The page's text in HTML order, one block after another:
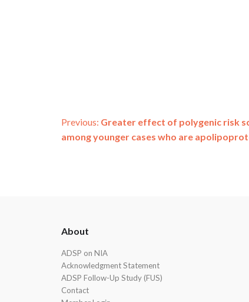
Post
Previous: Greater effect of polygenic risk
among younger cases who are
About
ADSP on NIA
Acknowledgment Statement
ADSP Follow-Up Study (FUS)
Contact